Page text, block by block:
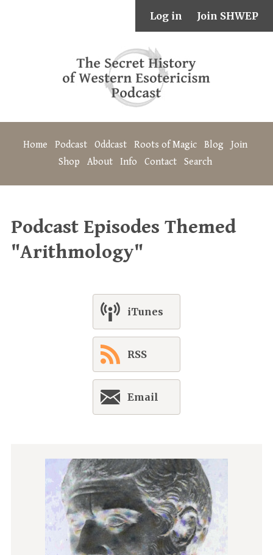
Log in Join SHWEP
Home Podcast Oddcast Roots of Magic Blog
Join
Shop
About Info Contact Search
Podcast Episodes Themed
"Arithmology"
iTunes
RSS
Email